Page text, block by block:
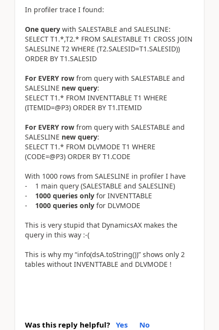
In profiler trace I found:
One query with SALESTABLE and SALESLINE:
SELECT T1.*,T2.* FROM SALESTABLE T1 CROSS JOIN
SALESLINE T2 WHERE (T2.SALESID=T1.SALESID))
ORDER BY T1.SALESID
For EVERY row from query with SALESTABLE and
SALESLINE new query:
SELECT T1.* FROM INVENTTABLE T1 WHERE
(ITEMID=@P3) ORDER BY T1.ITEMID
For EVERY row from query with SALESTABLE and
SALESLINE new query:
SELECT T1.* FROM DLVMODE T1 WHERE
(CODE=@P3) ORDER BY T1.CODE
With 1000 rows from SALESLINE in profiler I have
- 1 main query (SALESTABLE and SALESLINE)
- 1000 queries only for INVENTTABLE
- 1000 queries only for DLVMODE
This is very stupid that DynamicsAX makes the
query in this way :-(
This is why my “info(dsA.toString())” shows only 2
tables without INVENTTABLE and DLVMODE !
Was this reply helpful? Yes No